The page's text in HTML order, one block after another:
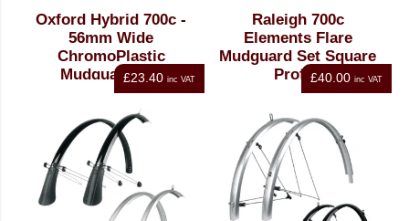
Oxford Hybrid 700c -
56mm Wide
ChromoPlastic
Mudguard Set
£23.40 inc VAT
Raleigh 700c
Elements Flare
Mudguard Set Square
Profile£40.00 inc VAT